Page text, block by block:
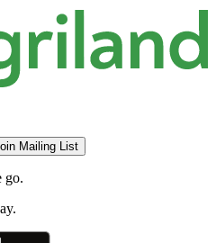
Mailing List
go.